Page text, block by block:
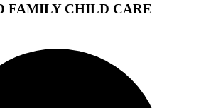
FAMILY CHILD CARE